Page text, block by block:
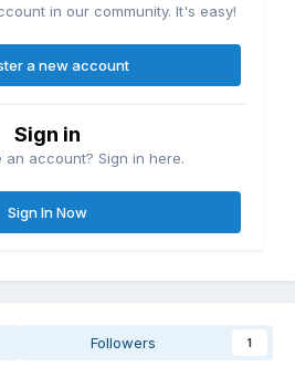
in our community. It's easy!
a new account
Sign in
an account? Sign in here.
Sign In Now
Followers 1